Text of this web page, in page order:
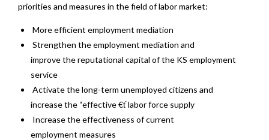
priorities and measures in the field of labor market:
More efficient employment mediation
Strengthen the employment mediation and
improve the reputational capital of the KS employment
service
Activate the long-term unemployed citizens and
increase the “effective €ť labor force supply
Increase the effectiveness of current
employment measures